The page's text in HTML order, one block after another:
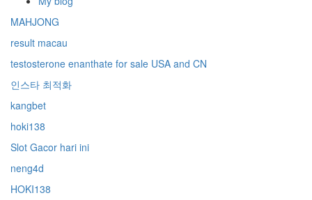
MAHJONG
result macau
testosterone enanthate for sale USA and CN
인스타 최적화
kangbet
hoki138
Slot Gacor hari ini
neng4d
HOKI138